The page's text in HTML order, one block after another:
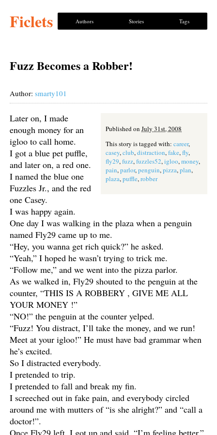
Ficlets Authors Stories Tags
Fuzz Becomes a Robber!
Author: smarty101
Published on July 31st, 2008
This story is tagged with: career,
casey,club,distraction,fake,fly,
fly29,fuzz,fuzzles52,igloo,money,
pain,parlor,penguin,pizza,plan,
plaza,puffle,robber
Later on, I made
enough money for an
igloo to call home.
I got a blue pet puffle,
and later on, a red one.
I named the blue one
Fuzzles Jr., and the red
one Casey.
I was happy again.
One day I was walking in the plaza when a penguin
named Fly29 came up to me.
“Hey, you wanna get rich quick?” he asked.
“Yeah,” I hoped he wasn’t trying to trick me.
“Follow me,” and we went into the pizza parlor.
As we walked in, Fly29 shouted to the penguin at the
counter, “THIS IS A ROBBERY , GIVE ME ALL
YOUR MONEY !”
“NO!” the penguin at the counter yelped.
“Fuzz! You distract, I’ll take the money, and we run!
Meet at your igloo!” He must have bad grammar when
he’s excited.
So I distracted everybody.
I pretended to trip.
I pretended to fall and break my fin.
I screeched out in fake pain, and everybody circled
around me with mutters of “is she alright?” and “call a
doctor!”.
Once Fly29 left, I got up and said, “I’m feeling better,”